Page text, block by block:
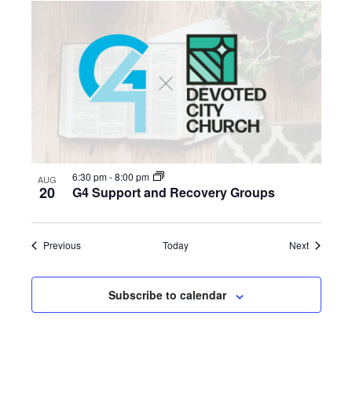
AUG
20 G4 Support and Recovery Groups
6:30 pm-8:00 pm
PreviousEvents Today NextEvents
Subscribe to calendar